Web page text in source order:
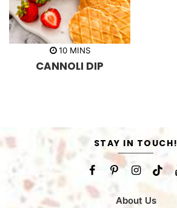
10m
n
MINS
CANNOLI DIP
STAY IN TOUCH!
About Us